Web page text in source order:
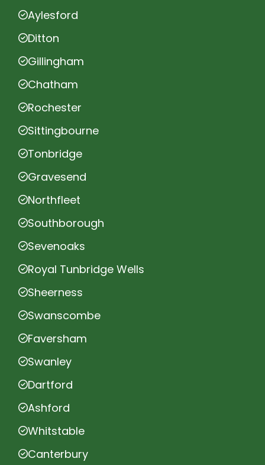
Aylesford
Ditton
Gillingham
Chatham
Rochester
Sittingbourne
Tonbridge
Gravesend
Northfleet
Southborough
Sevenoaks
Royal Tunbridge Wells
Sheerness
Swanscombe
Faversham
Swanley
Dartford
Ashford
Whitstable
Canterbury